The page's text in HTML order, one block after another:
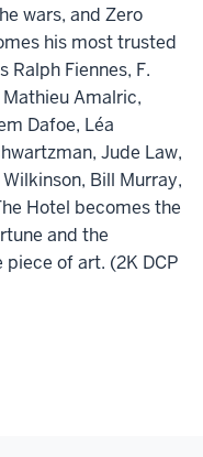
wars, and Zero
his most trusted
Ralph Fiennes, F.
Amalric,
Dafoe, Léa
Jude Law,
Bill Murray,
Hotel becomes the
and the
of art. (2K DCP